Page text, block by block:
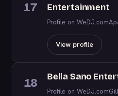
17
Entertainment
Profile on WeDJ.com
View profile
18 Bella Sano
Profile on WeDJ.com